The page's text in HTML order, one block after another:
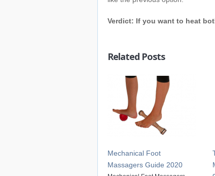
Verdict: If you want to heat
Related Posts
Mechanical Foot
Massagers Guide 2020